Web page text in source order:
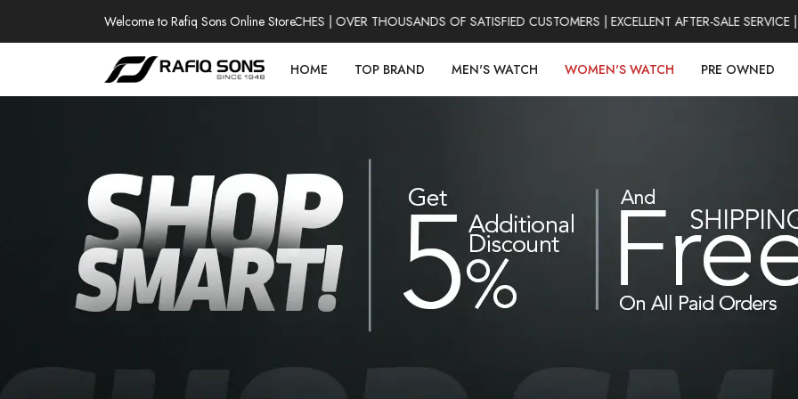
Welcome to Rafiq Sons Online Store
100% AUTHENTIC WATCHES | OVER THOUSANDS OF SATISFIED CUSTOMERS | EXCELLENT AFTER-SALE SERVICE |
HOME TOP BRAND MEN'S WATCH WOMEN'S WATCH PRE OWNED